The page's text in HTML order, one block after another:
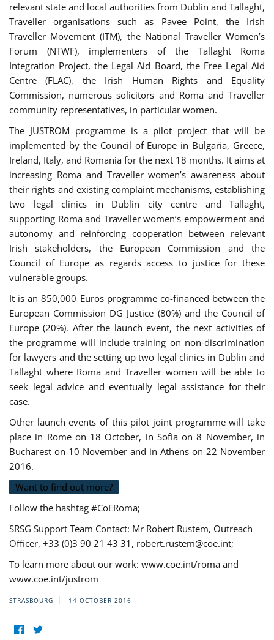
relevant state and local authorities from Dublin and Tallaght,
Traveller organisations such as Pavee Point, the Irish
Traveller Movement (ITM), the National Traveller Women’s
Forum (NTWF), implementers of the Tallaght Roma
Integration Project, the Legal Aid Board, the Free Legal Aid
Centre (FLAC), the Irish Human Rights and Equality
Commission, numerous solicitors and Roma and Traveller
community representatives, in particular women.
The JUSTROM programme is a pilot project that will be
implemented by the Council of Europe in Bulgaria, Greece,
Ireland, Italy, and Romania for the next 18 months. It aims at
increasing Roma and Traveller women’s awareness about
their rights and existing complaint mechanisms, establishing
two legal clinics in Dublin city centre and Tallaght,
supporting Roma and Traveller women’s empowerment and
autonomy and reinforcing cooperation between relevant
Irish stakeholders, the European Commission and the
Council of Europe as regards access to justice for these
vulnerable groups.
It is an 850,000 Euros programme co-financed between the
European Commission DG Justice (80%) and the Council of
Europe (20%). After the launch event, the next activities of
the programme will include training on non-discrimination
for lawyers and the setting up two legal clinics in Dublin and
Tallaght where Roma and Traveller women will be able to
seek legal advice and eventually legal assistance for their
case.
Other launch events of this pilot joint programme will take
place in Rome on 18 October, in Sofia on 8 November, in
Bucharest on 10 November and in Athens on 22 November
2016.
Want to find out more?
Follow the hashtag #CoERoma;
SRSG Support Team Contact: Mr Robert Rustem, Outreach
Officer, +33 (0)3 90 21 43 31, robert.rustem@coe.int;
To learn more about our work: www.coe.int/roma and
www.coe.int/justrom
STRASBOURG 14 OCTOBER 2016